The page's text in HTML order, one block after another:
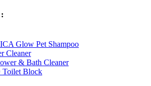
Glow Pet Shampoo
Cleaner
& Bath Cleaner
Toilet Block